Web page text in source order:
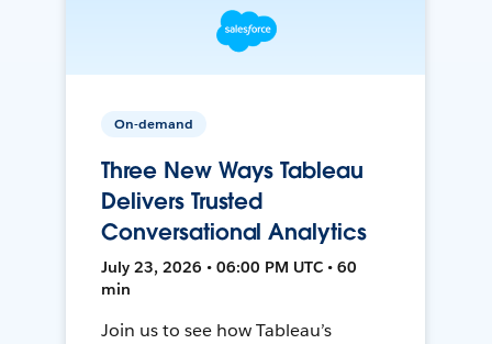
On-demand
Three New Ways Tableau
Delivers Trusted
Conversational Analytics
July 23, 2026 • 06:00 PM UTC • 60
min
Join us to see how Tableau’s